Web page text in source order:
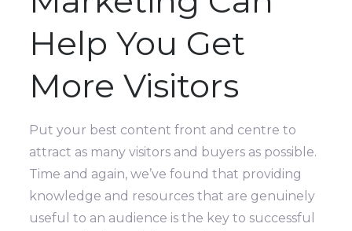
Help You Get
More Visitors
Put your best content front and centre to
attract as many visitors and buyers as possible.
Time and again, we’ve found that providing
knowledge and resources that are genuinely
useful to an audience is the key to successful